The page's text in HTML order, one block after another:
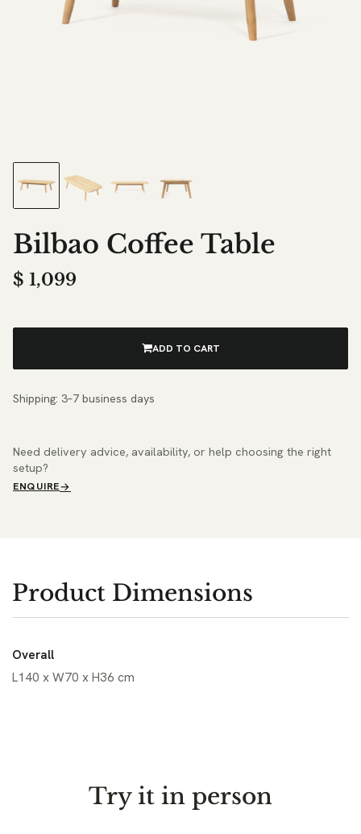
Bilbao Coffee Table
$ 1,099
ADD TO CART
Shipping: 3–7 business days
Need delivery advice, availability, or help choosing the right
setup?
ENQUIRE
Product Dimensions
Overall
L140 x W70 x H36 cm
Try it in person